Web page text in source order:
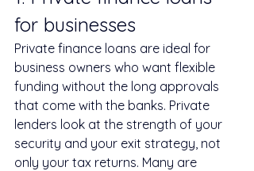
for businesses
Private finance loans are ideal for
business owners who want flexible
funding without the long approvals
that come with the banks. Private
lenders look at the strength of your
security and your exit strategy, not
only your tax returns. Many are